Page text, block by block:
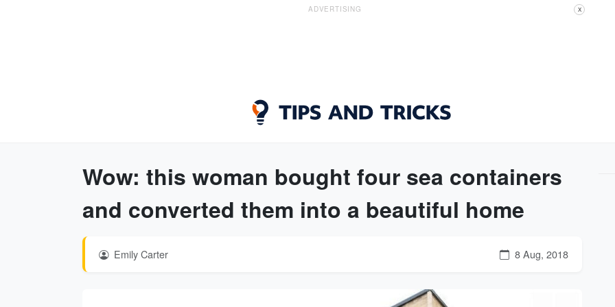
ADVERTISING X
Wow: this woman bought four sea containers
and converted them into a beautiful home
Emily Carter 8 Aug, 2018